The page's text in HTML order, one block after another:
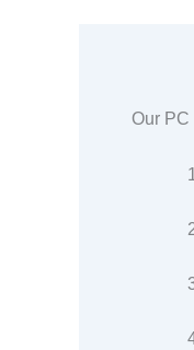
Our PC